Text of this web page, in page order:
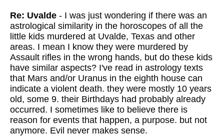
Re: Uvalde - I was just wondering if there was an
astrological similarity in the horoscopes of all the
little kids murdered at Uvalde, Texas and other
areas. I mean I know they were murdered by
Assault rifles in the wrong hands, but do these kids
have similar aspects? I've read in astrology texts
that Mars and/or Uranus in the eighth house can
indicate a violent death. they were mostly 10 years
old, some 9. their Birthdays had probably already
occurred. I sometimes like to believe there is
reason for events that happen, a purpose. but not
anymore. Evil never makes sense.